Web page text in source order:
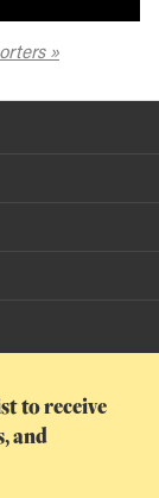
to receive
and